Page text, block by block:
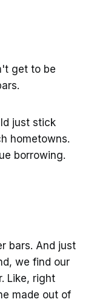
get to be
just stick
hometowns.
borrowing.
bars. And just
we find our
Like, right
made out of